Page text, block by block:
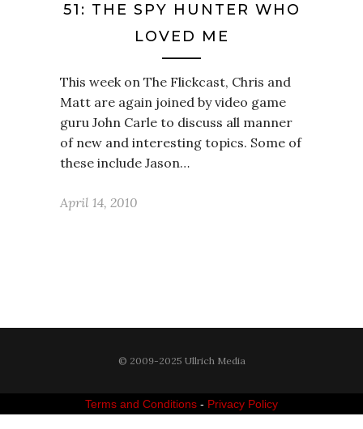
51: THE SPY HUNTER WHO
LOVED ME
This week on The Flickcast, Chris and
Matt are again joined by video game
guru John Carle to discuss all manner
of new and interesting topics. Some of
these include Jason…
April 14, 2010
© 2009-2025 Ullrich Media
Terms and Conditions - Privacy Policy